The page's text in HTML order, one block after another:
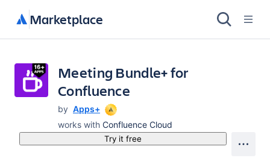
Marketplace
Meeting Bundle+ for
Confluence
by Apps+
works with Confluence Cloud
Try it free